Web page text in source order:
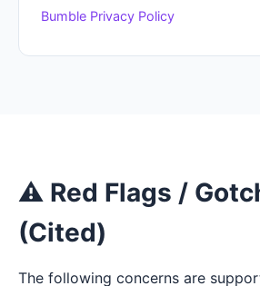
Bumble Privacy Policy
⚠ Red Flags /
(Cited)
The following concerns are